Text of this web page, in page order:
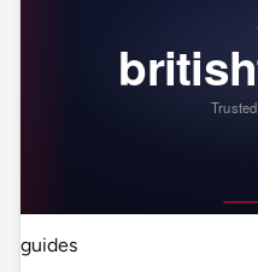
guides